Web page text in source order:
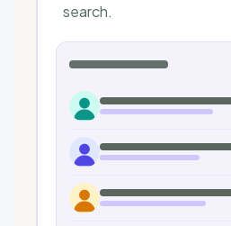
search.